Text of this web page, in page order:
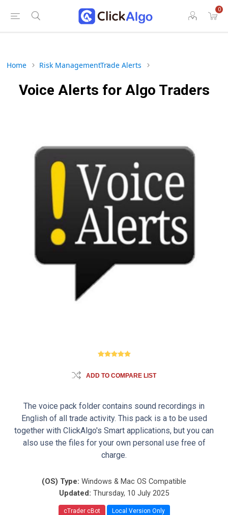
0
Home Risk ManagementTrade Alerts
Voice Alerts for Algo Traders
ADD TO COMPARE LIST
The voice pack folder contains sound recordings in
English of all trade activity. This pack is a to be used
together with ClickAlgo's Smart applications, but you can
also use the files for your own personal use free of
charge.
(OS) Type: Windows & Mac OS Compatible
Updated: Thursday, 10 July 2025
cTrader cBot Local Version Only